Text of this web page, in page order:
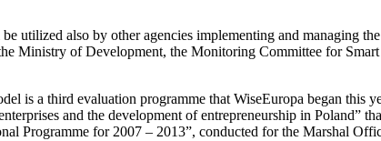
utilized also by other agencies implementing and managing
Ministry of Development, the Monitoring Committee for
is a third evaluation programme that WiseEuropa began this
and the development of entrepreneurship in Poland”
Programme for 2007 – 2013”, conducted for the Marshal